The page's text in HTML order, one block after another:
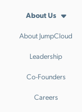
About Us
About JumpCloud
Leadership
Co-Founders
Careers